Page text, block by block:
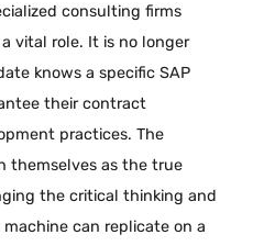
consulting firms
vital role. It is no longer
knows a specific SAP
their contract
practices. The
themselves as the true
the critical thinking and
can replicate on a